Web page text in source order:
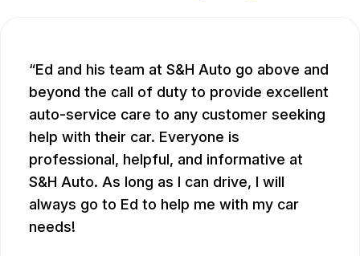
Ed and his team at S&H Auto go above and
beyond the call of duty to provide excellent
auto-service care to any customer seeking
help with their car. Everyone is
professional, helpful, and informative at
S&H Auto. As long as I can drive, I will
always go to Ed to help me with my car
needs!